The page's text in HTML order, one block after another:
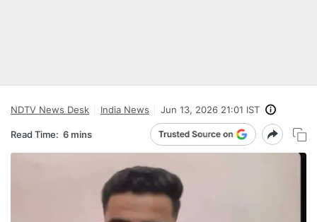
NDTV News Desk India News Jun 13, 2026 21:01 IST
Read Time: 6 mins